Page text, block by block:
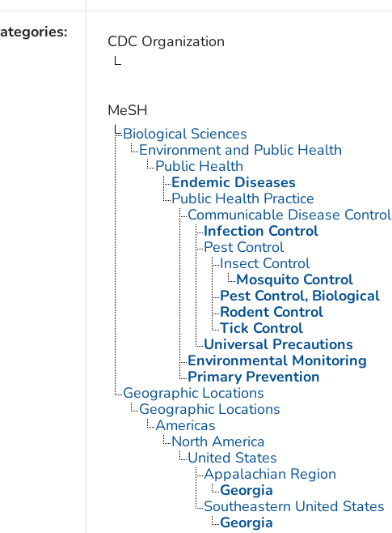
CDC Organization
MeSH
Biological Sciences
Environment and Public Health
Public Health
Endemic Diseases
Public Health Practice
Communicable Disease Control
Infection Control
Pest Control
Insect Control
Mosquito Control
Pest Control, Biological
Rodent Control
Tick Control
Universal Precautions
Environmental Monitoring
Primary Prevention
Geographic Locations
Geographic Locations
Americas
North America
United States
Appalachian Region
Georgia
Southeastern United States
Georgia